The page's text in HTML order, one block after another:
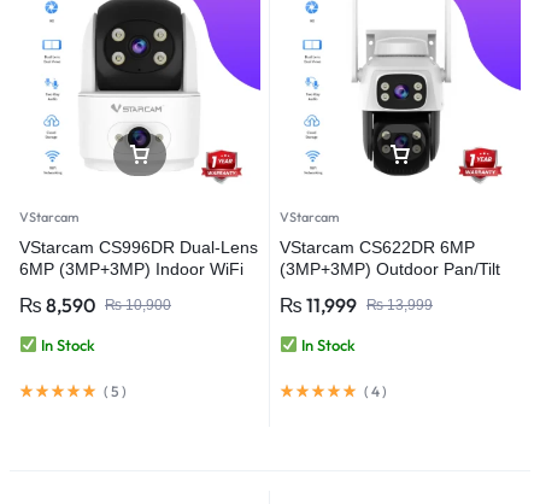
VStarcam
VStarcam CS996DR Dual-Lens
6MP (3MP+3MP) Indoor WiFi
Way Audio – Wireless CCTV
Video Security Camera
₨10,900
₨ 8,590
In Stock
( 5 )
VStarcam
VStarcam CS622DR 6MP
(3MP+3MP) Outdoor Pan/Tilt
Camera
₨13,999
₨ 11,999
In Stock
( 4)